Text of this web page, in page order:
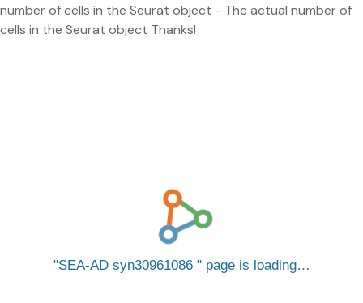
number of cells in the Seurat object - The actual number of
cells in the Seurat object Thanks!
SEA-AD syn30961086 page is loading…